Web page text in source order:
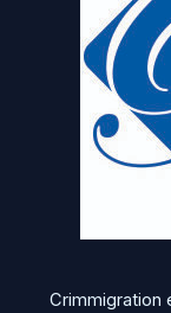
Crimmigration